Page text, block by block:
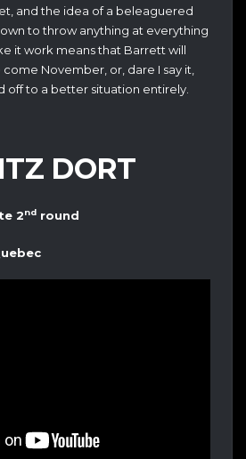
and the idea of a beleaguered
to throw anything at everything
it work means that Barrett will
November, or, dare I say it,
off to a better situation entirely.
DORT
2nd round